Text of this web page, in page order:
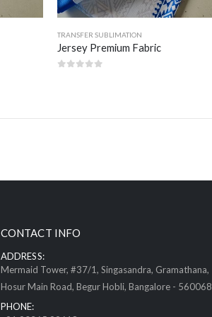
TRANSFER SUBLIMATION
Jersey Premium Fabric
CONTACT INFO
ADDRESS:
Mermaid Tower, #37/1, Singasandra, Gramathana,
Hosur Main Road, Begur Hobli, Bangalore - 560068
PHONE: